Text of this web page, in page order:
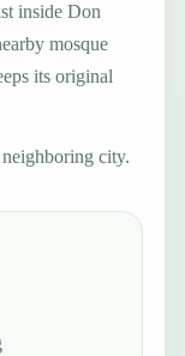
inside Don
mosque
its original
city.